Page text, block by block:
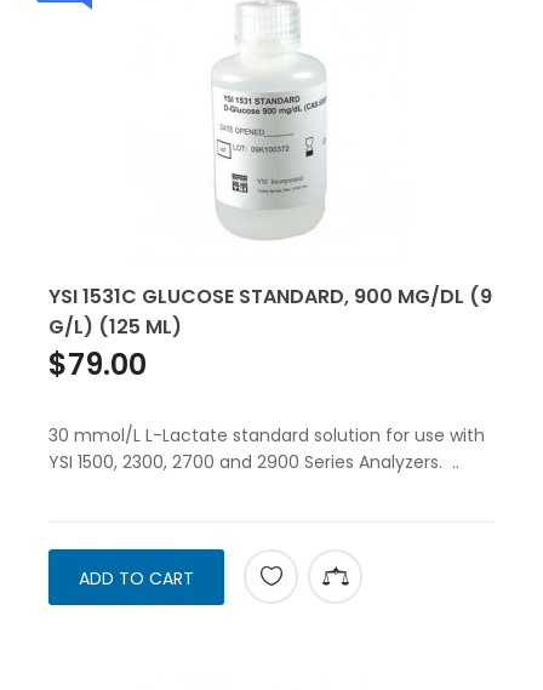
YSI 1531C GLUCOSE STANDARD, 900 MG/DL (9
G/L) (125 ML)
$79.00
30 mmol/L L-Lactate standard solution for use with
YSI 1500, 2300, 2700 and 2900 Series Analyzers. ..
ADD TO CART